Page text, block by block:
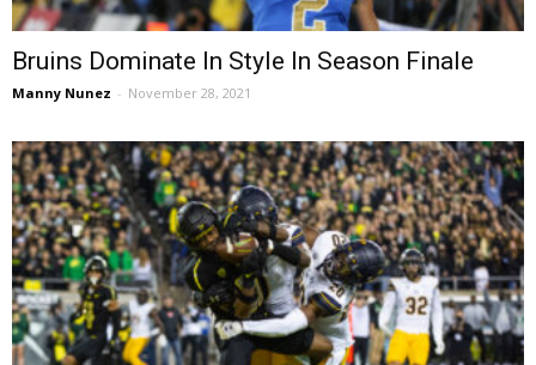
Bruins Dominate In Style In Season Finale
Manny Nunez - November 28, 2021